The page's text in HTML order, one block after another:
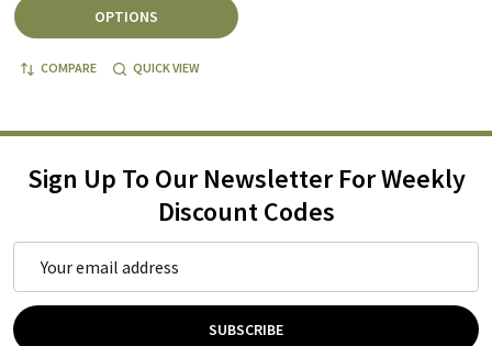
OPTIONS
COMPARE QUICK VIEW
Sign Up To Our Newsletter For Weekly
Discount Codes
Address
SUBSCRIBE